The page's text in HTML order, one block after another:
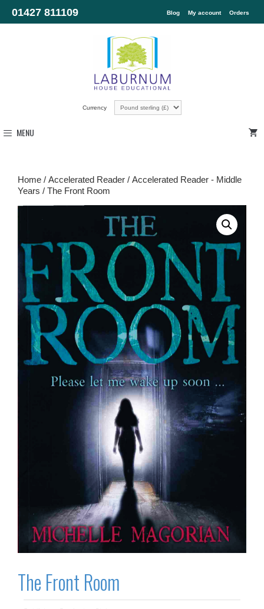
01427 811109 Blog My account Orders
Currency
MENU
Home / Accelerated Reader / Accelerated Reader - Middle
Years / The Front Room
The Front Room